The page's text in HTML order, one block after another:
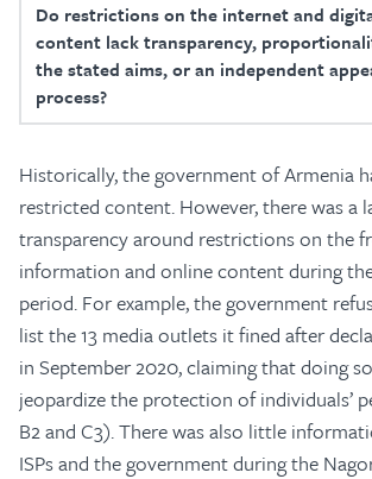
Do restrictions on the internet and
content lack transparency,
the stated aims, or an independent
process?
Historically, the government of Armenia
restricted content. However, there was a
transparency around restrictions on the
information and online content during
period. For example, the government
list the 13 media outlets it fined after
in September 2020, claiming that doing
jeopardize the protection of individuals’
B2 and C3). There was also little
ISPs and the government during the